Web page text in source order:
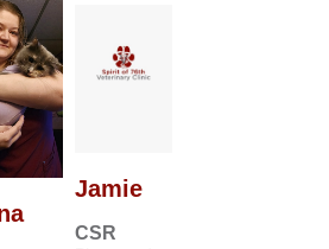
Jamie
CSR